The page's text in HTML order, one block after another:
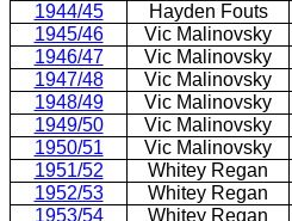
1944/45
Hayden Fouts
1945/46
Vic Malinovsky
1946/47
Vic Malinovsky
1947/48
Vic Malinovsky
1948/49
Vic Malinovsky
1949/50
Vic Malinovsky
1950/51
Vic Malinovsky
1951/52
Whitey Regan
1952/53
Whitey Regan
1953/54
Whitey Regan